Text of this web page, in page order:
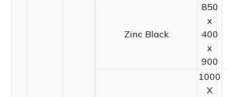
Zinc Black
850
x
400
x
900
1000
X